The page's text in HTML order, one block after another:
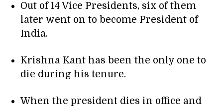
Out of 14 Vice Presidents, six of them
later went on to become President of
India.
Krishna Kant has been the only one to
die during his tenure.
When the president dies in office and